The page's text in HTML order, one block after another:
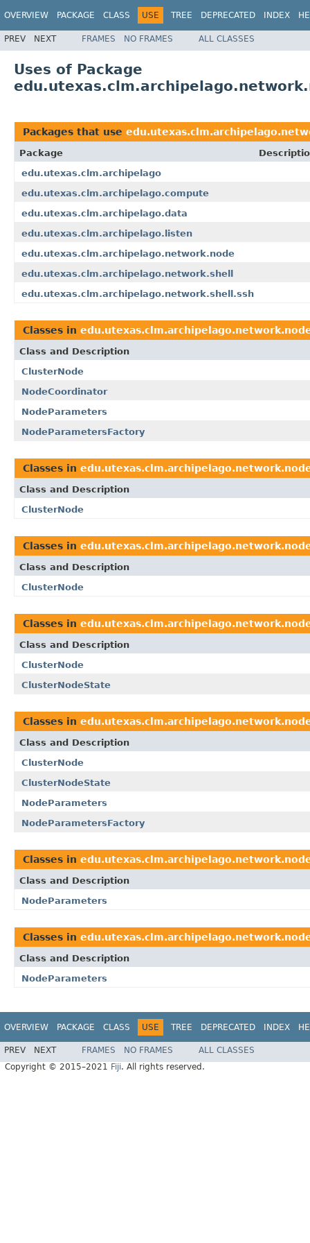
OVERVIEW PACKAGE CLASS USE TREE DEPRECATED INDEX
PREV NEXT FRAMES NO FRAMES ALL CLASSES
Uses of Package
Packages that use
Package
edu.utexas.clm.archipelago
edu.utexas.clm.archipelago.compute
edu.utexas.clm.archipelago.data
edu.utexas.clm.archipelago.listen
edu.utexas.clm.archipelago.network.node
edu.utexas.clm.archipelago.network.shell
edu.utexas.clm.archipelago.network.shell.ssh
Classes in
Class and Description
ClusterNode
NodeCoordinator
NodeParameters
NodeParametersFactory
Classes in
Class and Description
ClusterNode
Classes in
Class and Description
ClusterNode
Classes in
Class and Description
ClusterNode
ClusterNodeState
Classes in
Class and Description
ClusterNode
ClusterNodeState
NodeParameters
NodeParametersFactory
Classes in
Class and Description
NodeParameters
Classes in
Class and Description
NodeParameters
OVERVIEW PACKAGE CLASS USE TREE DEPRECATED INDEX
PREV NEXT FRAMES NO FRAMES
ALL CLASSES
Copyright © 2015–2021 Fiji. All rights reserved.